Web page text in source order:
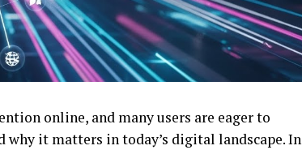
online, and many users are eager to
it matters in today’s digital landscape. In